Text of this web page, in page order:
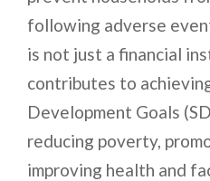
following adverse
is not just a financial
contributes to
Development Goals
reducing poverty,
improving health and